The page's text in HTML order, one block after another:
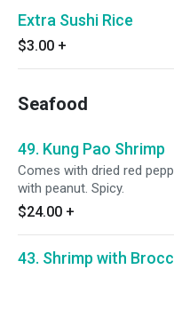
Extra Sushi Rice
$3.00 +
Seafood
49. Kung Pao Shrimp
Comes with dried red
with peanut. Spicy.
$24.00 +
43. Shrimp with